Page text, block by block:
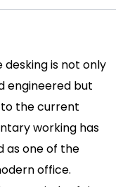
is not only
engineered but
the current
working has
as one of the
office.